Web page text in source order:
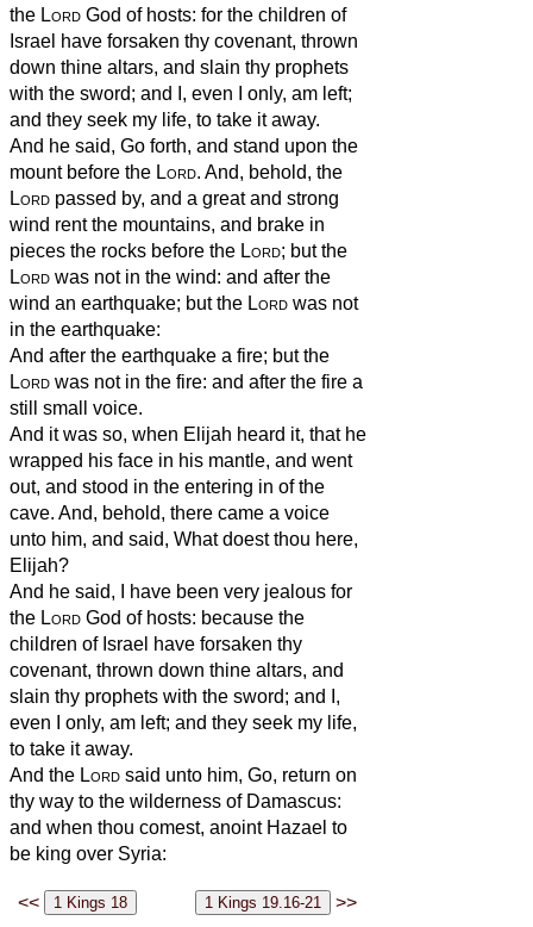
the Lord God of hosts: for the children of
Israel have forsaken thy covenant, thrown
down thine altars, and slain thy prophets
with the sword; and I, even I only, am left;
and they seek my life, to take it away.
And he said, Go forth, and stand upon the
mount before the Lord. And, behold, the
Lord passed by, and a great and strong
wind rent the mountains, and brake in
pieces the rocks before the Lord; but the
Lord was not in the wind: and after the
wind an earthquake; but the Lord was not
in the earthquake:
And after the earthquake a fire; but the
Lord was not in the fire: and after the fire a
still small voice.
And it was so, when Elijah heard it, that he
wrapped his face in his mantle, and went
out, and stood in the entering in of the
cave. And, behold, there came a voice
unto him, and said, What doest thou here,
Elijah?
And he said, I have been very jealous for
the Lord God of hosts: because the
children of Israel have forsaken thy
covenant, thrown down thine altars, and
slain thy prophets with the sword; and I,
even I only, am left; and they seek my life,
to take it away.
And the Lord said unto him, Go, return on
thy way to the wilderness of Damascus:
and when thou comest, anoint Hazael to
be king over Syria:
<< >>